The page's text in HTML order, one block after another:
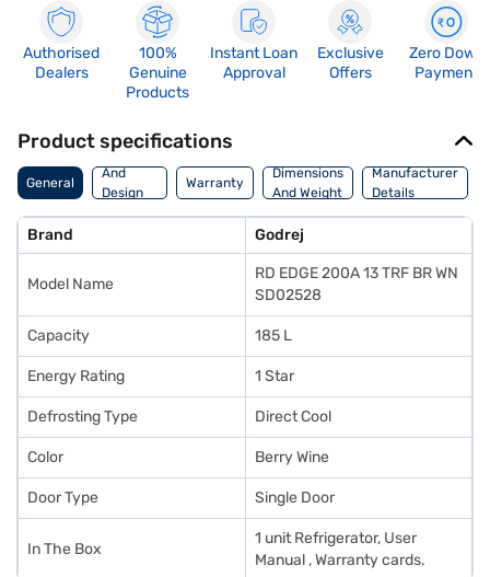
Authorised
Dealers
100%
Genuine
Products
Instant Loan
Approval
Exclusive
Offers
Zero Down
Payment
Product specifications
General
Body
And
Design
Features
Warranty
Dimensions
And Weight
Manufacturer
Details
Brand Godrej
Model Name
RD EDGE 200A 13 TRF BR WN
SD02528
Capacity 185 L
Energy Rating 1 Star
Defrosting Type Direct Cool
Color Berry Wine
Door Type Single Door
In The Box
1 unit Refrigerator, User
Manual , Warranty cards.